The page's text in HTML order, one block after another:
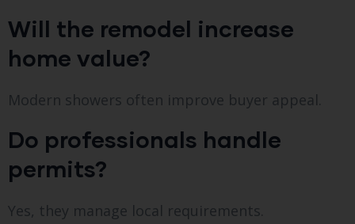
Will the remodel increase
home value?
Modern showers often improve buyer appeal.
Do professionals handle
permits?
Yes, they manage local requirements.